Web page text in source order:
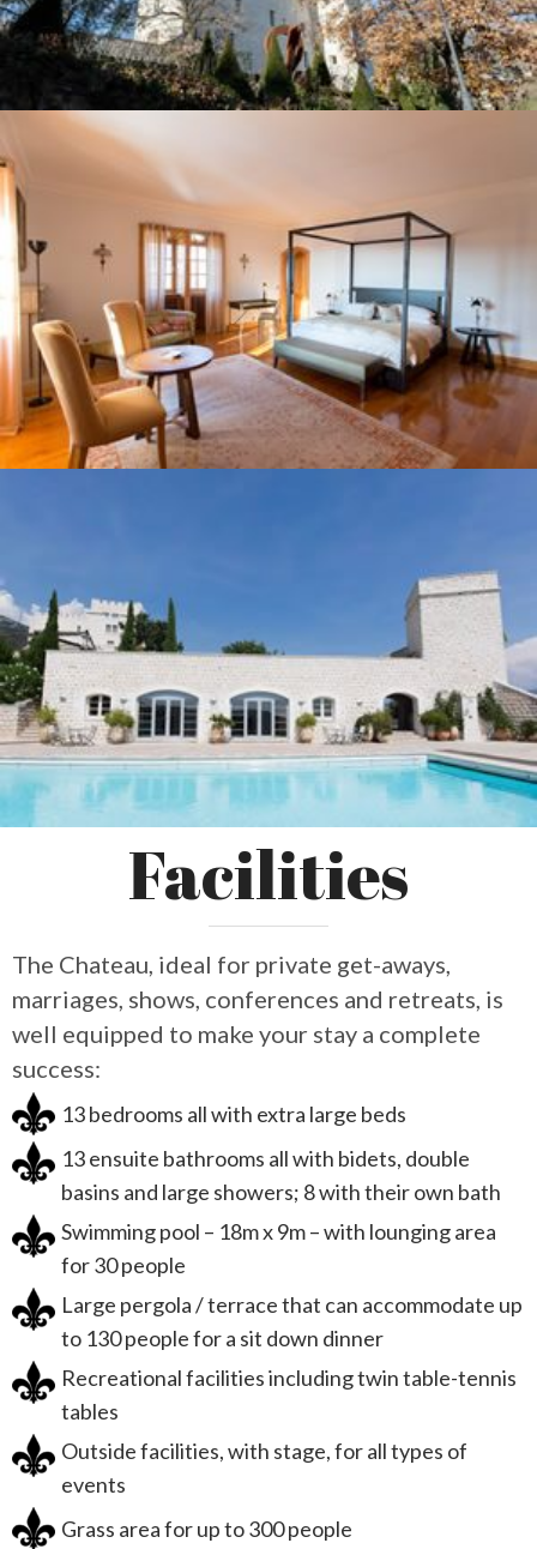
Facilities
The Chateau, ideal for private get-aways,
marriages, shows, conferences and retreats, is
well equipped to make your stay a complete
success:
13 bedrooms all with extra large beds
13 ensuite bathrooms all with bidets, double
basins and large showers; 8 with their own bath
Swimming pool – 18m x 9m – with lounging area
for 30 people
Large pergola / terrace that can accommodate up
to 130 people for a sit down dinner
Recreational facilities including twin table-tennis
tables
Outside facilities, with stage, for all types of
events
Grass area for up to 300 people